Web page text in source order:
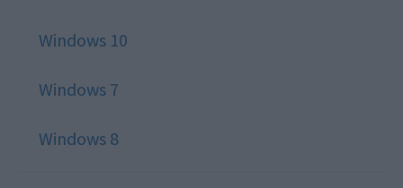
Windows 10
Windows 7
Windows 8